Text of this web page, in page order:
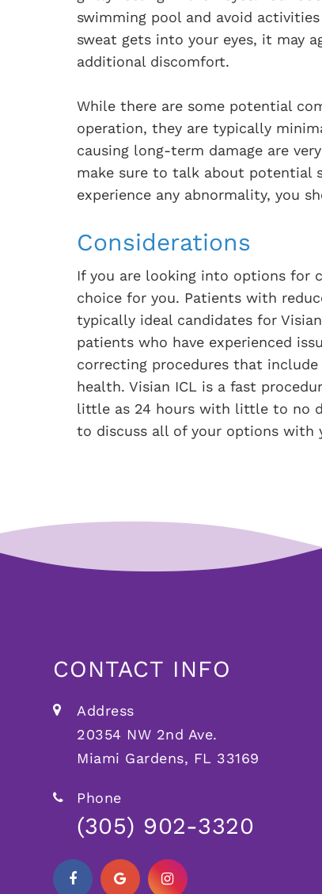
swimming pool and avoid
sweat gets into your eyes, it may
additional discomfort.
While there are some potential
operation, they are typically
causing long-term damage are
make sure to talk about potential
experience any abnormality, you
Considerations
If you are looking into options for
choice for you. Patients with
typically ideal candidates for
patients who have experienced
correcting procedures that include
health. Visian ICL is a fast
little as 24 hours with little to no
to discuss all of your options with
CONTACT INFO
Address
20354 NW 2nd Ave.
Miami Gardens, FL 33169
Phone
(305) 902-3320